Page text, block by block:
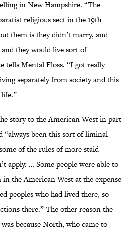
in New Hampshire. “The
religious sect in the 19th
them is they didn’t marry, and
they would live sort of
tells Mental Floss. “I got really
separately from society and this
story to the American West in part
“always been this sort of liminal
of the rules of more staid
apply. … Some people were able to
the American West at the expense
peoples who had lived there, so
there.” The other reason the
because North, who came to